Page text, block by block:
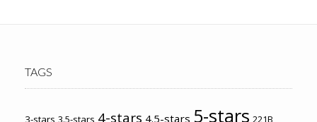
TAGS
3-stars 3.5-stars 4-stars 4.5-stars 5-stars 221B